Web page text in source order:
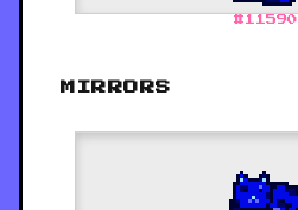
# 11590
MIRRORS